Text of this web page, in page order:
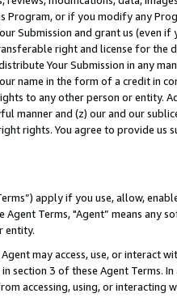
Program, or if you modify any
Submission and grant us (even
right and license for
Your Submission in any
name in the form of a credit in
to any other person or entity.
manner and (z) our and our
rights. You agree to provide us
apply if you use, allow,
Agent Terms, "Agent” means
entity.
may access, use, or
section 3 of these Agent Terms.
accessing, using, or interacting